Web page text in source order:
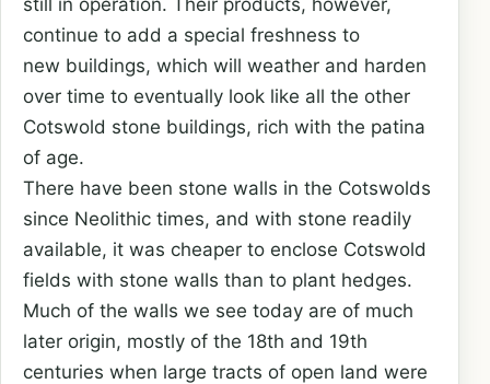
still in operation. Their products, however,
continue to add a special freshness to
new buildings, which will weather and harden
over time to eventually look like all the other
Cotswold stone buildings, rich with the patina
of age.
There have been stone walls in the Cotswolds
since Neolithic times, and with stone readily
available, it was cheaper to enclose Cotswold
fields with stone walls than to plant hedges.
Much of the walls we see today are of much
later origin, mostly of the 18th and 19th
centuries when large tracts of open land were